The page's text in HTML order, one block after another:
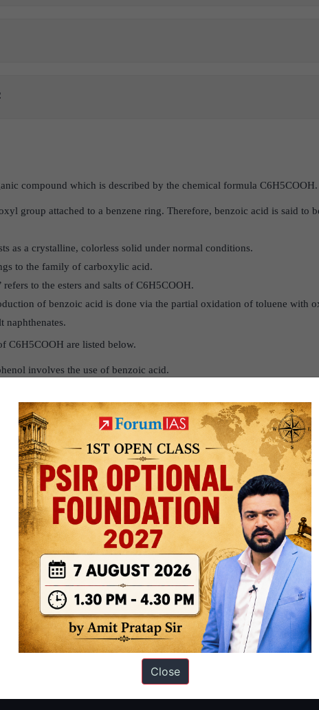
compound which is described by the chemical formula
group attached to a benzene ring. Therefore, benzoic acid is said to
as a crystalline, colorless solid under normal conditions.
to the family of carboxylic acid.
refers to the esters and salts of C6H5COOH.
of benzoic acid is done via the partial oxidation of toluene with
naphthenates.
C6H5COOH are listed below.
involves the use of benzoic acid.
in ointments that prevent or treat fungal skin diseases.
as a preservative in the food industry.
in many cosmetic products, such as lipsticks.
to benzoyl chloride.
of toothpaste, mouthwash, and face-wash creams is C6H5
used in the manufacture of dyes and in insect repellants.
Close